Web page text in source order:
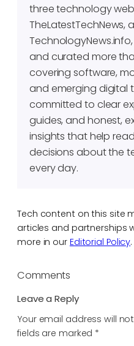
three technology
TheLatestTechNews,
and curated more
covering software,
and emerging digital
committed to clear
guides, and honest,
insights that help
decisions about the
every day.
Tech content on this site
articles and partnerships
more in our Editorial Policy.
Comments
Leave a Reply
Your email address will
fields are marked *